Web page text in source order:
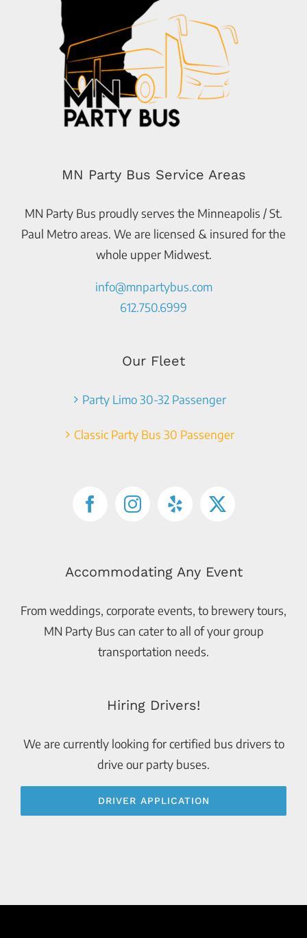
MN Party Bus Service Areas
MN Party Bus proudly serves the Minneapolis / St.
Paul Metro areas. We are licensed & insured for the
whole upper Midwest.
info@mnpartybus.com
612.750.6999
Our Fleet
Party Limo 30-32 Passenger
Classic Party Bus 30 Passenger
Accommodating Any Event
From weddings, corporate events, to brewery tours,
MN Party Bus can cater to all of your group
transportation needs.
Hiring Drivers!
We are currently looking for certified bus drivers to
drive our party buses.
DRIVER APPLICATION